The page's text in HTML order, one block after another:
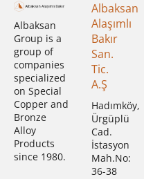
Albaksan
Group is a
group of
companies
specialized
on Special
Copper and
Bronze
Alloy
Products
since 1980.
Albaksan
Alaşımlı
Bakır
San.
Tic.
A.Ş
Hadımköy,
Ürgüplü
Cad.
İstasyon
Mah.No:
36-38